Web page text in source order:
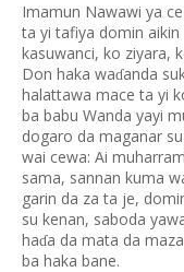
Imamun Nawawi ya
ta yi tafiya domin
kasuwanci, ko ziyara,
Don haka waɗanda
halattawa mace ta yi
ba babu Wanda yayi
dogaro da maganar
wai cewa: Ai
sama, sannan kuma
garin da za ta je,
su kenan, saboda
haɗa da mata da
ba haka bane.